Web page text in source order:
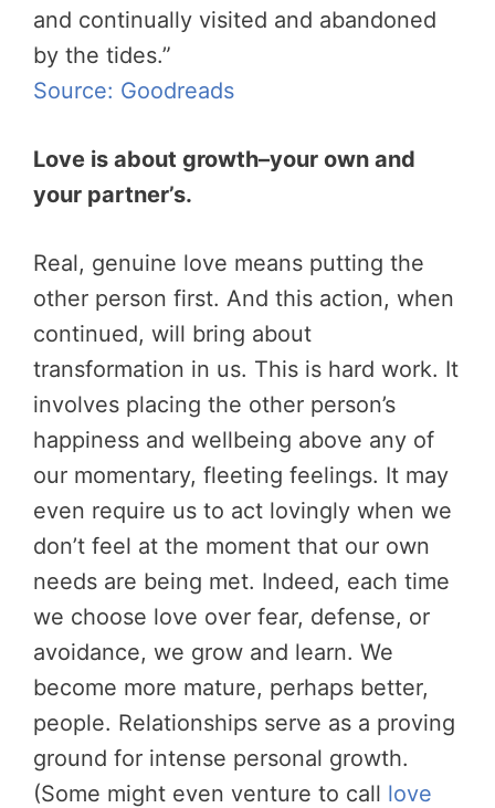
and continually visited and abandoned
by the tides.”
Source: Goodreads
Love is about growth–your own and
your partner’s.
Real, genuine love means putting the
other person first. And this action, when
continued, will bring about
transformation in us. This is hard work. It
involves placing the other person’s
happiness and wellbeing above any of
our momentary, fleeting feelings. It may
even require us to act lovingly when we
don’t feel at the moment that our own
needs are being met. Indeed, each time
we choose love over fear, defense, or
avoidance, we grow and learn. We
become more mature, perhaps better,
people. Relationships serve as a proving
ground for intense personal growth.
(Some might even venture to call love